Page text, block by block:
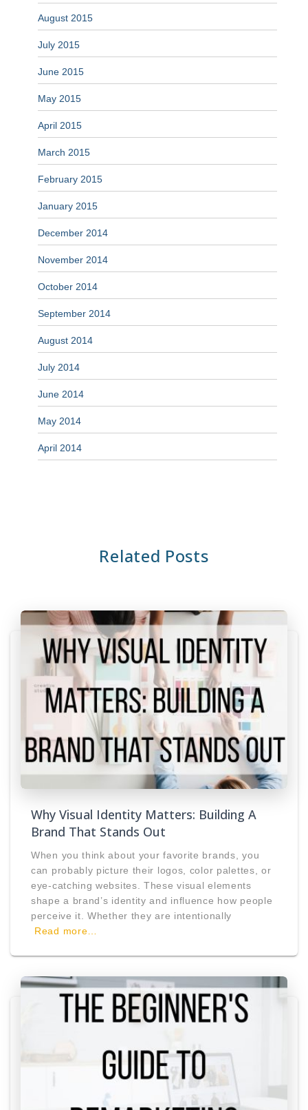
August 2015
July 2015
June 2015
May 2015
April 2015
March 2015
February 2015
January 2015
December 2014
November 2014
October 2014
September 2014
August 2014
July 2014
June 2014
May 2014
April 2014
Related Posts
Why Visual Identity Matters: Building A
Brand That Stands Out
When you think about your favorite brands, you
can probably picture their logos, color palettes, or
eye-catching websites. These visual elements
shape a brand’s identity and influence how people
perceive it. Whether they are intentionally
Read more…